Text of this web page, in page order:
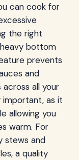
can cook for
the right
bottom
prevents
and
all your
as it
allowing you
warm. For
stews and
a quality